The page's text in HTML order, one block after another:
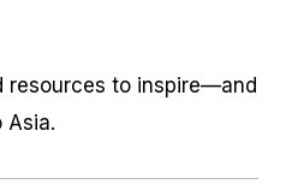
resources to inspire—and